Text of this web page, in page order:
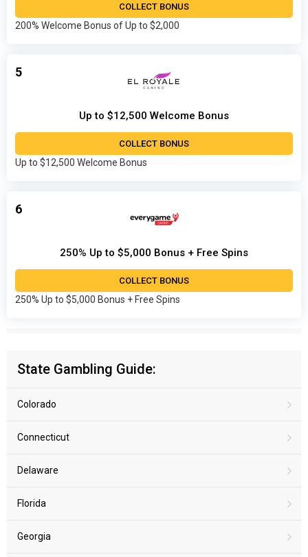
COLLECT BONUS
200% Welcome Bonus of Up to $2,000
5
Up to $12,500 Welcome Bonus
COLLECT BONUS
Up to $12,500 Welcome Bonus
6
250% Up to $5,000 Bonus + Free Spins
COLLECT BONUS
250% Up to $5,000 Bonus + Free Spins
State Gambling Guide:
Colorado
Connecticut
Delaware
Florida
Georgia